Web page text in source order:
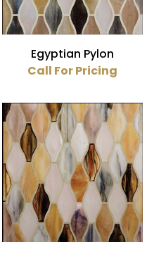
Egyptian Pylon
Call For Pricing